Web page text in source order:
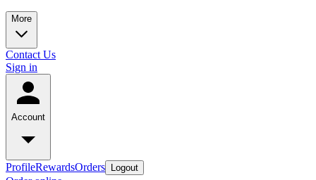
More
Contact Us
Sign in
Account
ProfileRewardsOrders Logout